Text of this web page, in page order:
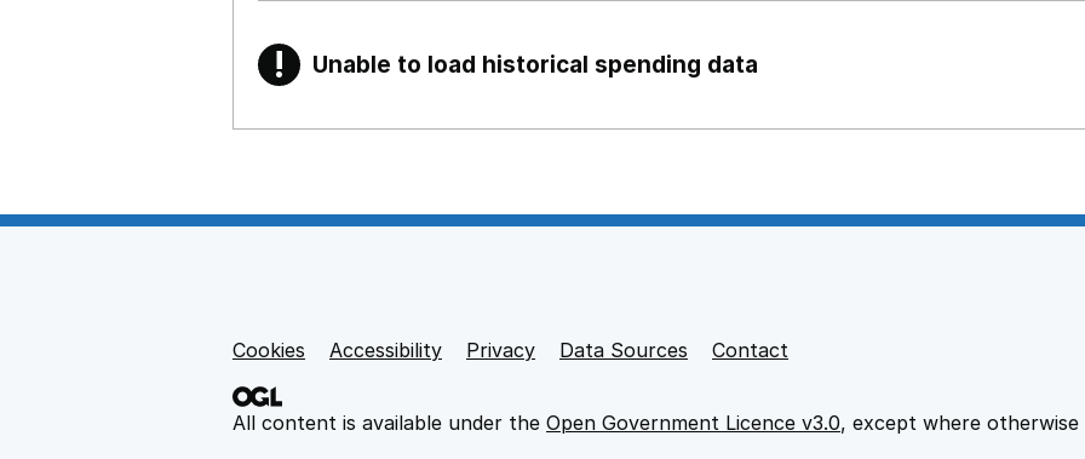
! Warning
Unable to load historical spending data
Teaching and teaching support staff
Non-educational support staff
,
Support links
Cookies Accessibility Privacy Data Sources Contact
All content is available under the Open Government Licence v3.0, except where otherwise